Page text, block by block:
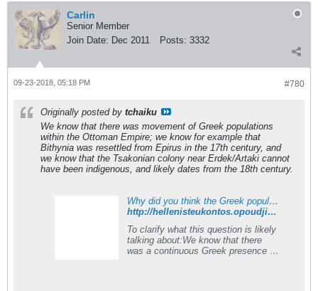
Carlin
Senior Member
Join Date: Dec 2011 Posts: 3332
#780
09-23-2018, 05:18 PM
Originally posted by tchaiku
We know that there was movement of Greek populations
within the Ottoman Empire; we know for example that
Bithynia was resettled from Epirus in the 17th century, and
we know that the Tsakonian colony near Erdek/Artaki cannot
have been indigenous, and likely dates from the 18th century.
Why did you think the Greek population disappeared so completely from Anatolia after the Ottoman conquest?
http://hellenisteukontos.opoudjis.net/2017-04-20-why-did-you-think-the-greek-population-disappeared-so-completely-from-anatolia-after-the-ottoman-conquest/
To clarify what this question is likely
talking about:We know that there
was a continuous Greek presence in